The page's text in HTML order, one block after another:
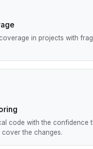
in projects with
code with the confidence
the changes.